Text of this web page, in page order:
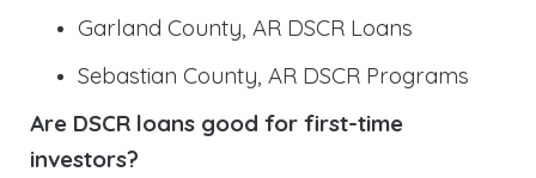
Garland County, AR DSCR Loans
Sebastian County, AR DSCR Programs
Are DSCR loans good for first-time
investors?